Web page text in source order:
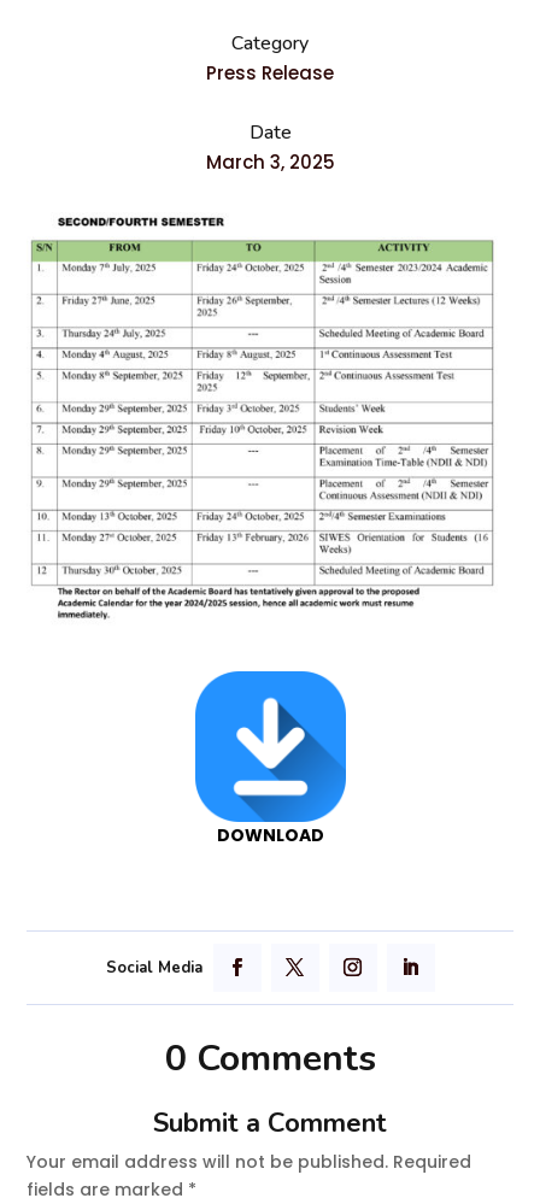
Category
Press Release
Date
March 3, 2025
DOWNLOAD
0 Comments
Submit a Comment
Your email address will not be published. Required
fields are marked *